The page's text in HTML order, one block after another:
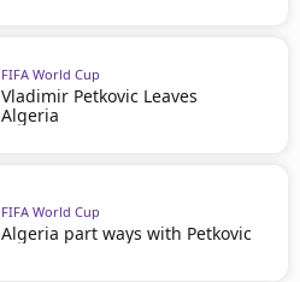
FIFA World Cup
Vladimir Petkovic Leaves
Algeria
FIFA World Cup
Algeria part ways with Petkovic